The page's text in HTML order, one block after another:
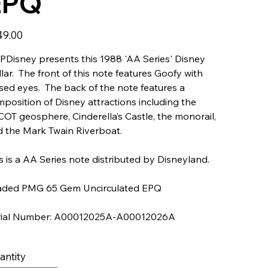
presents this 1988 'AA Series' Disney
The front of this note features Goofy with
eyes. The back of the note features a
of Disney attractions including the
geosphere, Cinderella’s Castle, the monorail,
the Mark Twain Riverboat.
is a AA Series note distributed by Disneyland.
PMG 65 Gem Uncirculated EPQ
Number: A00012025A-A00012026A